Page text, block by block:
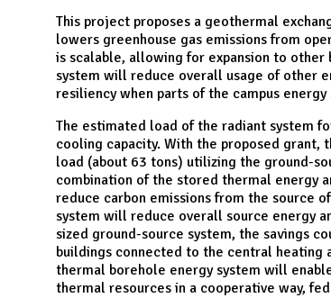
N
This project proposes a geothermal
lowers greenhouse gas emissions from
is scalable, allowing for expansion to other
system will reduce overall usage of other
resiliency when parts of the campus
The estimated load of the radiant system
cooling capacity. With the proposed
load (about 63 tons) utilizing the ground-
combination of the stored thermal energy
reduce carbon emissions from the source
system will reduce overall source energy
sized ground-source system, the savings
buildings connected to the central heating
thermal borehole energy system will
thermal resources in a cooperative way,